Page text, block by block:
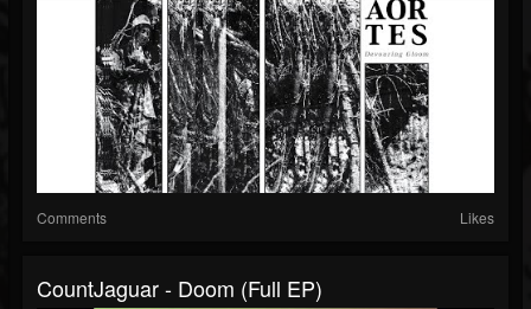
Comments Likes
CountJaguar - Doom (Full EP)